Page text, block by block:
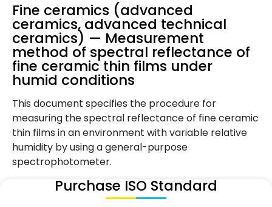
Fine ceramics (advanced
ceramics, advanced technical
ceramics) — Measurement
method of spectral reflectance of
fine ceramic thin films under
humid conditions
This document specifies the procedure for
measuring the spectral reflectance of fine ceramic
thin films in an environment with variable relative
humidity by using a general-purpose
spectrophotometer.
Purchase ISO Standard